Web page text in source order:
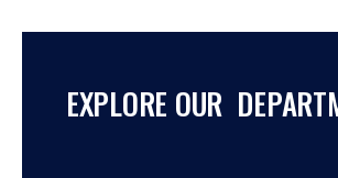
EXPLORE OUR